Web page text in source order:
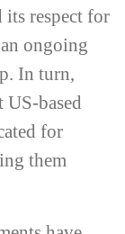
its respect for
ongoing
In turn,
US-­based
for
them